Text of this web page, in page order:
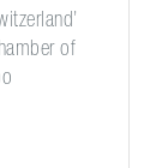
of